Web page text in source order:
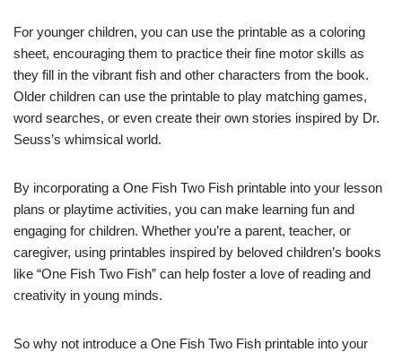
For younger children, you can use the printable as a coloring
sheet, encouraging them to practice their fine motor skills as
they fill in the vibrant fish and other characters from the book.
Older children can use the printable to play matching games,
word searches, or even create their own stories inspired by Dr.
Seuss’s whimsical world.
By incorporating a One Fish Two Fish printable into your lesson
plans or playtime activities, you can make learning fun and
engaging for children. Whether you’re a parent, teacher, or
caregiver, using printables inspired by beloved children’s books
like “One Fish Two Fish” can help foster a love of reading and
creativity in young minds.
So why not introduce a One Fish Two Fish printable into your